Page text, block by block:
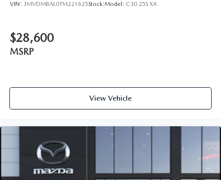
VIN: 3MVDMBAL0TM221625Stock:Model: C30 25S XA
$28,600
MSRP
View Vehicle